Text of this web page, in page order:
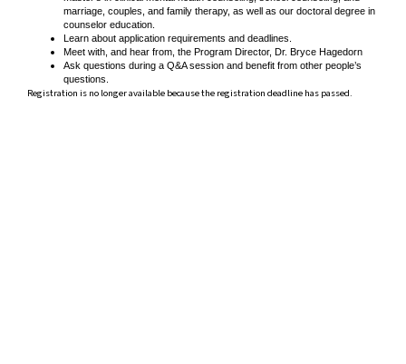
marriage, couples, and family therapy, as well as our doctoral degree in
counselor education.
Learn about application requirements and deadlines.
Meet with, and hear from, the Program Director, Dr. Bryce Hagedorn
Ask questions during a Q&A session and benefit from other people’s
questions.
Registration is no longer available because the registration deadline has passed.